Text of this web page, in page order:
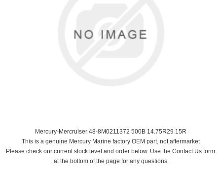
Mercury-Mercruiser 48-8M0211372 500B 14.75R29 15R
This is a genuine Mercury Marine factory OEM part, not aftermarket
Please check our current stock level and order below. Use the Contact Us form
at the bottom of the page for any questions